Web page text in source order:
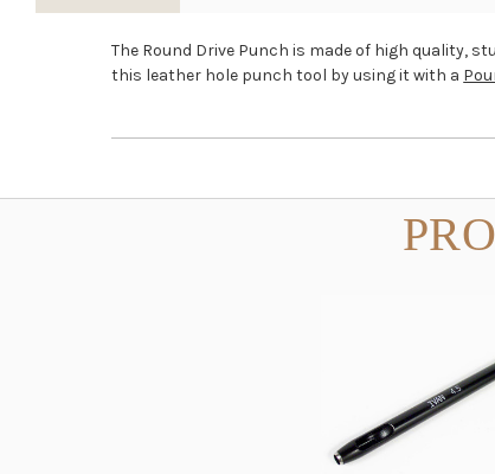
The Round Drive Punch is made of high quality,
this leather hole punch tool by using it with a